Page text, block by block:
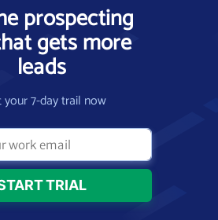
prospecting
gets more
leads
your 7-day trail now